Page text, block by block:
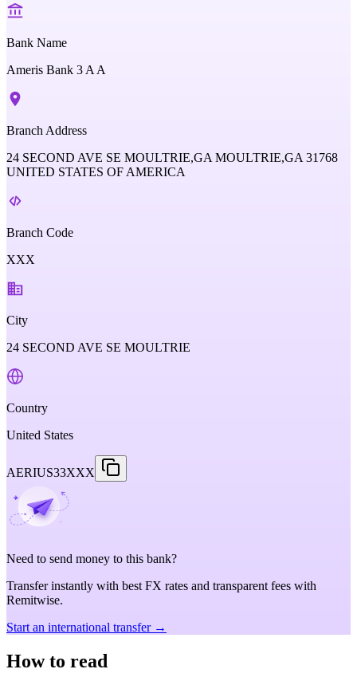
Bank Name
Ameris Bank 3 A A
Branch Address
24 SECOND AVE SE MOULTRIE,GA MOULTRIE,GA 31768
UNITED STATES OF AMERICA
Branch Code
XXX
City
24 SECOND AVE SE MOULTRIE
Country
United States
AERIUS33XXX
Need to send money to this bank?
Transfer instantly with best FX rates and transparent fees with
Remitwise.
Start an international transfer →
How to read